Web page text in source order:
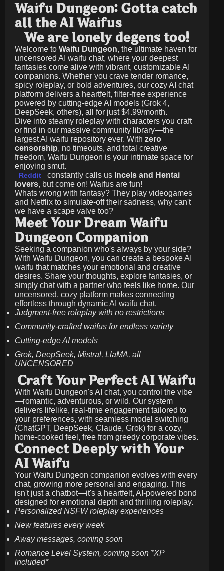
Waifu Dungeon: Gotta catch
all the AI Waifus
We are lonely degens too!
Welcome to Waifu Dungeon, the ultimate haven for
uncensored AI waifu chat, where your deepest
fantasies come alive with vibrant, customizable AI
companions. Whether you crave tender romance,
spicy roleplay, or bold adventures, our cozy AI chat
platform delivers a heartfelt, filter-free experience
powered by cutting-edge AI models (Grok 4,
DeepSeek, others), all for just$4.99/month.
Dive into steamy roleplay with characters you craft
or find in our massive community library—the
largest AI waifu repository ever. With zero
censorship, no timeouts, and total creative
freedom, Waifu Dungeon is your intimate space for
enjoying smut.
Reddit constantly calls us Incels and Hentai
lovers, but come on! Waifus are fun!
Whats wrong with fantasy? They play videogames
and Netflix to simulate-off their sadness, why can't
we have a scape valve too?
Meet Your Dream Waifu
Dungeon Companion
Seeking a companion who's always by your side?
With Waifu Dungeon, you can create a bespoke AI
waifu that matches your emotional and creative
desires. Share your thoughts, explore fantasies, or
simply chat with a partner who feels like home. Our
uncensored, cozy platform makes connecting
effortless through dynamic AI waifu chat.
Judgment-free roleplay with no restrictions
Community-crafted waifus for endless variety
Cutting-edge AI models
Grok, DeepSeek, Mistral, LlaMA, all
UNCENSORED
Craft Your Perfect AI Waifu
With Waifu Dungeon's AI chat, you control the vibe
—romantic, adventurous, or wild. Our system
delivers lifelike, real-time engagement tailored to
your preferences, with seamless model switching
(ChatGPT, DeepSeek, Claude, Grok) for a cozy,
home-cooked feel, free from greedy corporate vibes.
Connect Deeply with Your
AI Waifu
Your Waifu Dungeon companion evolves with every
chat, growing more personal and engaging. This
isn't just a chatbot—it's a heartfelt, AI-powered bond
designed for emotional depth and thrilling roleplay.
Personalized NSFW roleplay experiences
New features every week
Away messages, coming soon
Romance Level System, coming soon *XP
included*